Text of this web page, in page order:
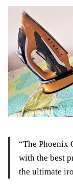
“The Phoenix
with the best
the ultimate